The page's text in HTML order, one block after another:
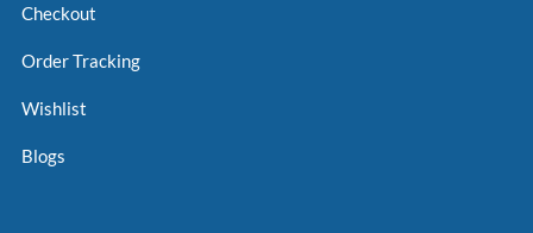
Checkout
Order Tracking
Wishlist
Blogs